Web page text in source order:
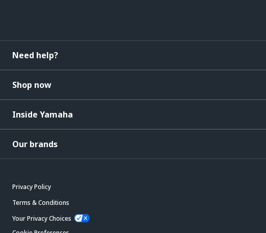
Need help?
Shop now
Inside Yamaha
Our brands
Privacy Policy
Terms & Conditions
Your Privacy Choices